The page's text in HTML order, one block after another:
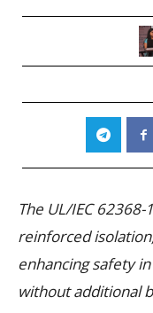
The UL/IEC
reinforced
enhancing safety
without additional